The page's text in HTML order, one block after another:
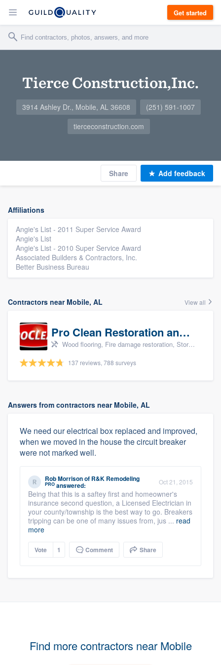
Get started
Tierce Construction,Inc.
3914 Ashley Dr., Mobile, AL 36608
(251) 591-1007
tierceconstruction.com
Share Add feedback
Affiliations
Angie's List - 2011 Super Service Award
Angie's List
Angie's List - 2010 Super Service Award
Associated Builders & Contractors, Inc.
Better Business Bureau
Contractors near Mobile, AL View all
Pro Clean Restoration and Cleaning
Wood flooring, Fire damage restoration, Storm damage restoration, and Water damage & mold remediation
137 reviews, 788 surveys
Answers from contractors near Mobile, AL
We need our electrical box replaced and improved,
when we moved in the house the circuit breaker
were not marked well.
Rob Morrisonof R&K Remodeling
PRO answered: Oct 21, 2015
Being that this is a saftey first and homeowner's
insurance second question, a Licensed Electrician in
your county/township is the best way to go. Breakers
tripping can be one of many issues from, jus ... read
more
Vote 1 Comment Share
Find more contractors near Mobile